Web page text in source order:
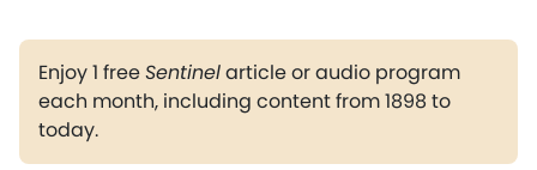
Enjoy 1 freeSentinelarticle or audio program
each month, including content from 1898 to
today.